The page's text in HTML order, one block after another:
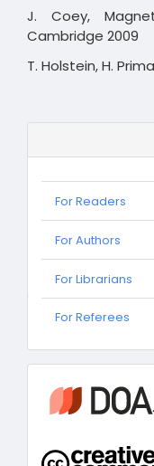
J. Coey,
Cambridge 2009
T. Holstein, H.
For Readers
For Authors
For Librarians
For
For Referees